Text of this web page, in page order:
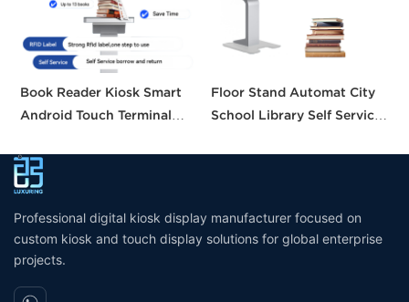
Book Reader Kiosk Smart
Android Touch Terminal
System Small Self Checkout
Counter for Bookstore
Floor Stand Automat City
School Library Self Service
Professional digital kiosk display manufacturer focused on
custom kiosk and touch display solutions for global enterprise
projects.